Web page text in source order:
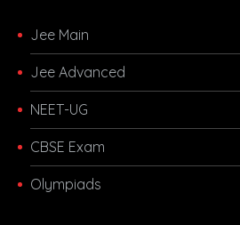
Jee Main
Jee Advanced
NEET-UG
CBSE Exam
Olympiads